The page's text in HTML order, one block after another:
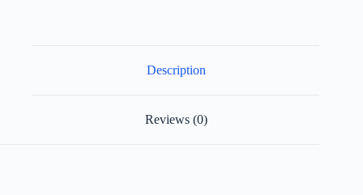
Description
Reviews (0)